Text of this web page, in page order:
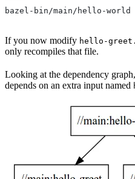
bazel-bin/main/hello-world
If you now modify hello-
only recompiles that file.
Looking at the dependency
depends on an extra input named